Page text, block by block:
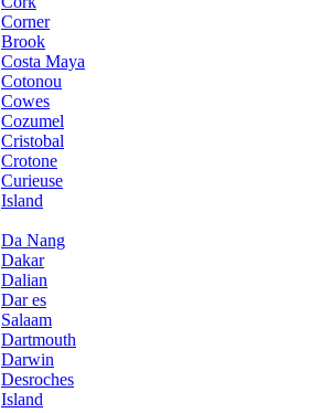
Corner
Brook
Costa Maya
Cotonou
Cowes
Cozumel
Cristobal
Crotone
Curieuse
Island
Da Nang
Dakar
Dalian
Dar es
Salaam
Dartmouth
Darwin
Desroches
Island